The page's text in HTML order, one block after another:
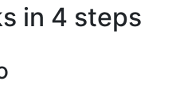
in 4 steps